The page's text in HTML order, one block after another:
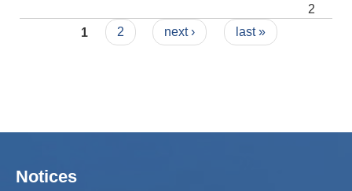
2
Pages
1 2 next › last »
Notices